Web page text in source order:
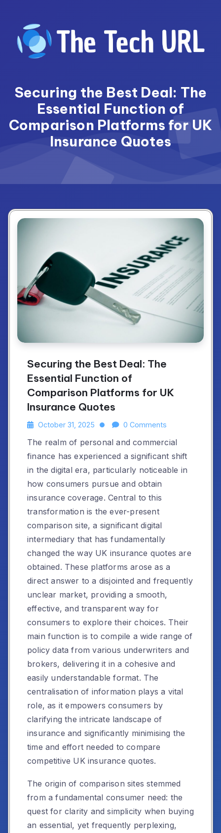
content
Securing the Best Deal: The
Essential Function of
Comparison Platforms for UK
Insurance Quotes
Securing the Best Deal: The
Essential Function of
Comparison Platforms for UK
Insurance Quotes
October 31, 2025 0 Comments
The realm of personal and commercial
finance has experienced a significant shift
in the digital era, particularly noticeable in
how consumers pursue and obtain
insurance coverage. Central to this
transformation is the ever-present
comparison site, a significant digital
intermediary that has fundamentally
changed the way UK insurance quotes are
obtained. These platforms arose as a
direct answer to a disjointed and frequently
unclear market, providing a smooth,
effective, and transparent way for
consumers to explore their choices. Their
main function is to compile a wide range of
policy data from various underwriters and
brokers, delivering it in a cohesive and
easily understandable format. The
centralisation of information plays a vital
role, as it empowers consumers by
clarifying the intricate landscape of
insurance and significantly minimising the
time and effort needed to compare
competitive UK insurance quotes.
The origin of comparison sites stemmed
from a fundamental consumer need: the
quest for clarity and simplicity when buying
an essential, yet frequently perplexing,